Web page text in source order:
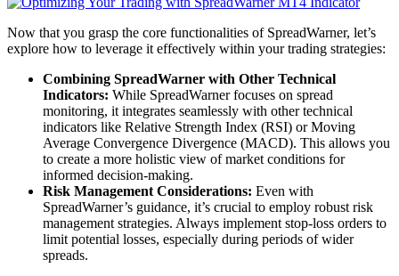
Now that you grasp the core functionalities of SpreadWarner, let’s
explore how to leverage it effectively within your trading strategies:
Combining SpreadWarner with Other Technical
Indicators: While SpreadWarner focuses on spread
monitoring, it integrates seamlessly with other technical
indicators like Relative Strength Index (RSI) or Moving
Average Convergence Divergence (MACD). This allows you
to create a more holistic view of market conditions for
informed decision-making.
Risk Management Considerations: Even with
SpreadWarner’s guidance, it’s crucial to employ robust risk
management strategies. Always implement stop-loss orders to
limit potential losses, especially during periods of wider
spreads.